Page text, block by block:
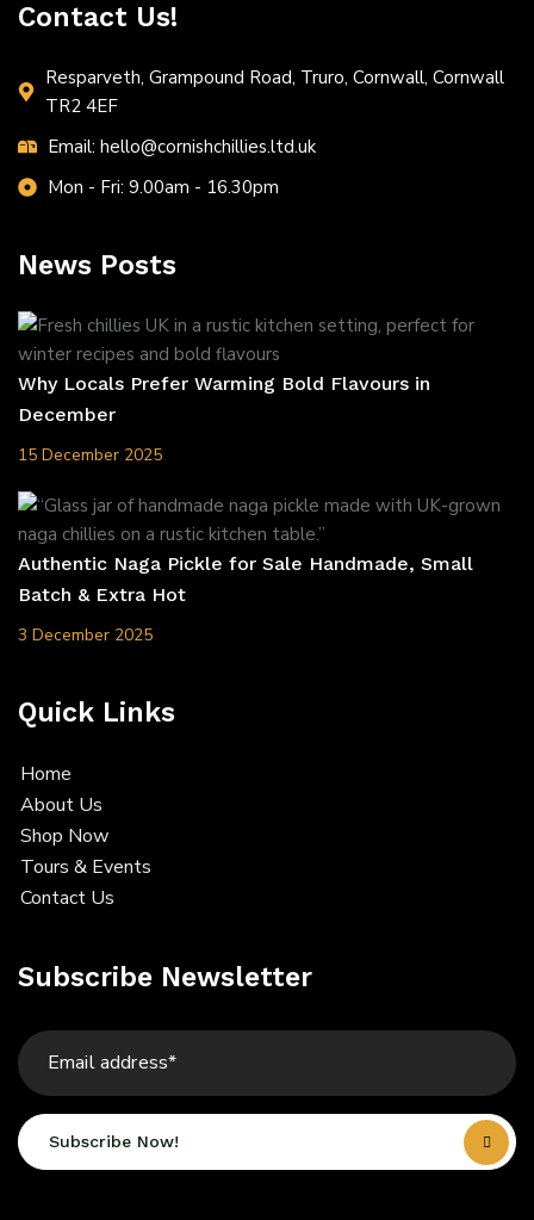
Contact Us!
Resparveth, Grampound Road, Truro, Cornwall, Cornwall
TR2 4EF
Email: hello@cornishchillies.ltd.uk
Mon - Fri: 9.00am - 16.30pm
News Posts
Why Locals Prefer Warming Bold Flavours in
December
15 December 2025
Authentic Naga Pickle for Sale Handmade, Small
Batch & Extra Hot
3 December 2025
Quick Links
Home
About Us
Shop Now
Tours & Events
Contact Us
Subscribe Newsletter
Subscribe Now!